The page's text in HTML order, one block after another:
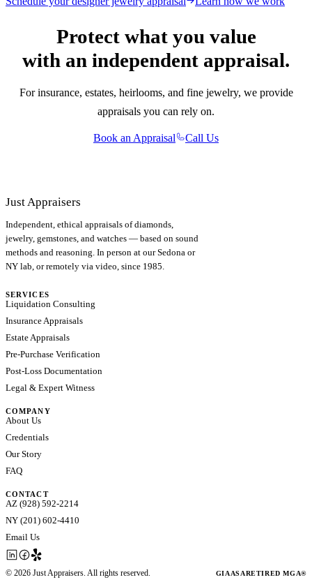
Protect what you value
with an independent appraisal.
For insurance, estates, heirlooms, and fine jewelry, we provide
appraisals you can rely on.
Book an Appraisal Call Us
Just Appraisers
Independent, ethical appraisals of diamonds,
jewelry, gemstones, and watches — based on sound
methods and reasoning. In person at our Sedona or
NY lab, or remotely via video, since 1985.
SERVICES
Liquidation Consulting
Insurance Appraisals
Estate Appraisals
Pre-Purchase Verification
Post-Loss Documentation
Legal & Expert Witness
COMPANY
About Us
Credentials
Our Story
FAQ
CONTACT
AZ (928) 592-2214
NY (201) 602-4410
Email Us
© 2026 Just Appraisers. All rights reserved. GIAASARETIRED MGA®